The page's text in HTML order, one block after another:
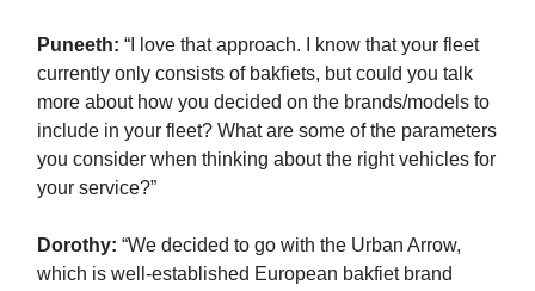
Puneeth: “I love that approach. I know that your fleet
currently only consists of bakfiets, but could you talk
more about how you decided on the brands/models to
include in your fleet? What are some of the parameters
you consider when thinking about the right vehicles for
your service?”
Dorothy: “We decided to go with the Urban Arrow,
which is well-established European bakfiet brand